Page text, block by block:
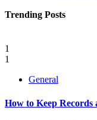
Trending Posts
1
1
General
How to Keep Records